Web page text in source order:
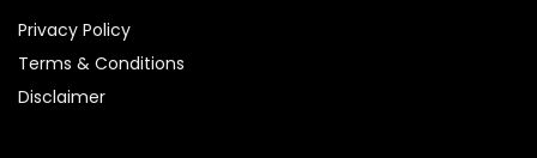
Privacy Policy
Terms & Conditions
Disclaimer